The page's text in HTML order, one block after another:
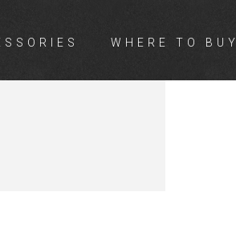
WHERE TO BUY